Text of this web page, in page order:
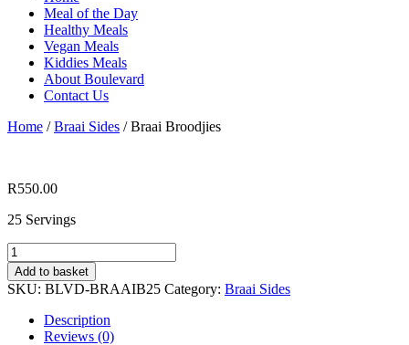
Meal of the Day
Healthy Meals
Vegan Meals
Kiddies Meals
About Boulevard
Contact Us
Home /Braai Sides / Braai Broodjies
R550.00
25 Servings
Braai
Broodjies
quantity
Add to basket
SKU: BLVD-BRAAIB25 Category: Braai Sides
Description
Reviews (0)